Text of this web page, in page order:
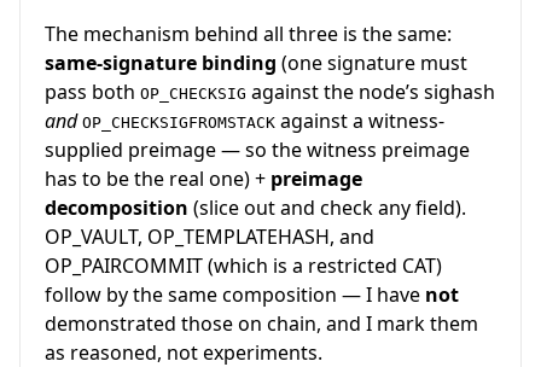
The mechanism behind all three is the same:
same-signature binding (one signature must
pass both OP_CHECKSIG against the node’s sighash
and OP_CHECKSIGFROMSTACK against a witness-
supplied preimage — so the witness preimage
has to be the real one) + preimage
decomposition (slice out and check any field).
OP_VAULT, OP_TEMPLATEHASH, and
OP_PAIRCOMMIT (which is a restricted CAT)
follow by the same composition — I have not
demonstrated those on chain, and I mark them
as reasoned, not experiments.